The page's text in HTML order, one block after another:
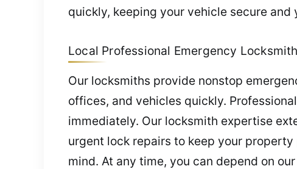
quickly, keeping your vehicle secure and
Local Professional Emergency
Our locksmiths provide nonstop
offices, and vehicles quickly.
immediately. Our locksmith expertise
urgent lock repairs to keep your
mind. At any time, you can depend on